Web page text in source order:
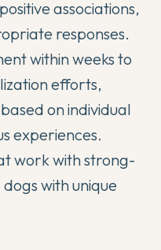
associations,
responses.
within weeks to
efforts,
on individual
experiences.
work with strong-
with unique